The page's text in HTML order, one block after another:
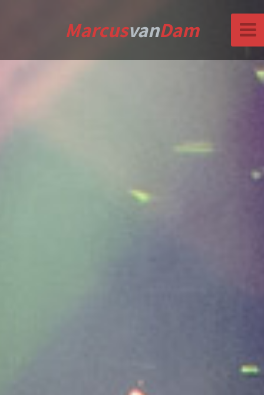
MarcusvanDam